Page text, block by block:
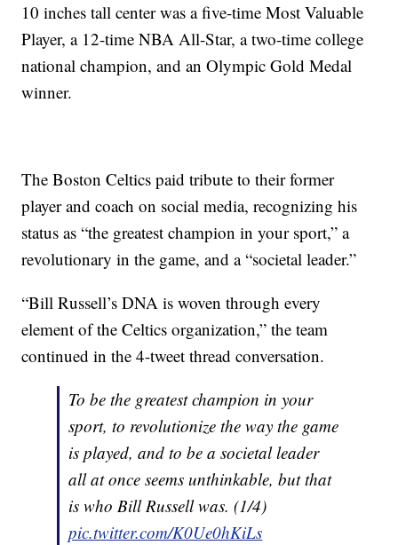
10 inches tall center was a five-time Most Valuable
Player, a 12-time NBA All-Star, a two-time college
national champion, and an Olympic Gold Medal
winner.
The Boston Celtics paid tribute to their former
player and coach on social media, recognizing his
status as “the greatest champion in your sport,” a
revolutionary in the game, and a “societal leader.”
“Bill Russell’s DNA is woven through every
element of the Celtics organization,” the team
continued in the 4-tweet thread conversation.
To be the greatest champion in your
sport, to revolutionize the way the game
is played, and to be a societal leader
all at once seems unthinkable, but that
is who Bill Russell was. (1/4)
pic.twitter.com/K0Ue0hKiLs